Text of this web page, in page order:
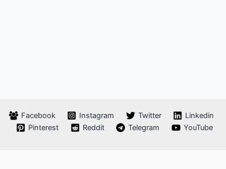
Facebook Instagram Twitter
Linkedin
Pinterest
Reddit Telegram YouTube